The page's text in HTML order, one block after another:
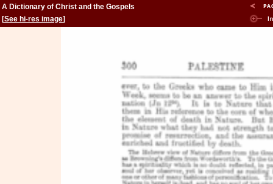
A Dictionary of Christ and the Gospels
[See hi-res image]